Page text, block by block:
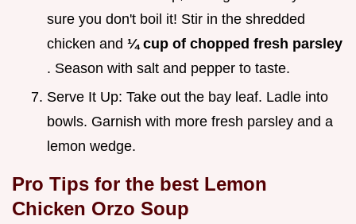
sure you don't boil it! Stir in the shredded
chicken and ¼ cup of chopped fresh parsley
. Season with salt and pepper to taste.
Serve It Up: Take out the bay leaf. Ladle into
bowls. Garnish with more fresh parsley and a
lemon wedge.
Pro Tips for the best Lemon
Chicken Orzo Soup